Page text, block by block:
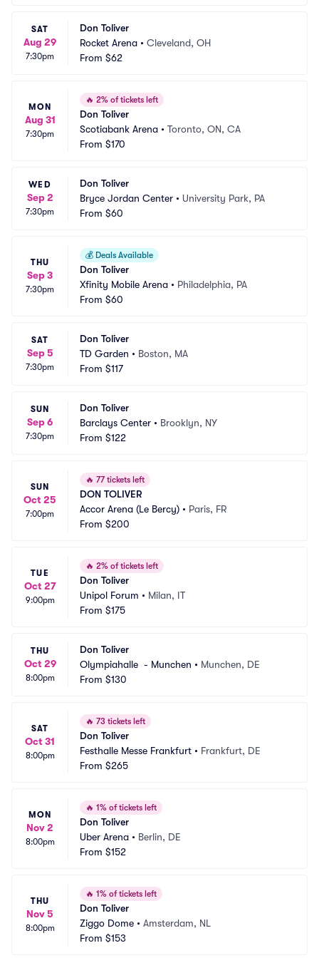
SAT
Aug 29
7:30pm
Don Toliver
Rocket Arena • Cleveland, OH
From $62
MON
Aug 31
7:30pm
🔥 2% of tickets left
Don Toliver
Scotiabank Arena • Toronto, ON, CA
From $170
WED
Sep 2
7:30pm
Don Toliver
Bryce Jordan Center • University Park, PA
From $60
THU
Sep 3
7:30pm
💰 Deals Available
Don Toliver
Xfinity Mobile Arena • Philadelphia, PA
From $60
SAT
Sep 5
7:30pm
Don Toliver
TD Garden • Boston, MA
From $117
SUN
Sep 6
7:30pm
Don Toliver
Barclays Center • Brooklyn, NY
From $122
SUN
Oct 25
7:00pm
🔥 77 tickets left
DON TOLIVER
Accor Arena (Le Bercy) • Paris, FR
From $200
TUE
Oct 27
9:00pm
🔥 2% of tickets left
Don Toliver
Unipol Forum • Milan, IT
From $175
THU
Oct 29
8:00pm
Don Toliver
Olympiahalle  - Munchen • Munchen, DE
From $130
SAT
Oct 31
8:00pm
🔥 73 tickets left
Don Toliver
Festhalle Messe Frankfurt • Frankfurt, DE
From $265
MON
Nov 2
8:00pm
🔥 1% of tickets left
Don Toliver
Uber Arena • Berlin, DE
From $152
THU
Nov 5
8:00pm
🔥 1% of tickets left
Don Toliver
Ziggo Dome • Amsterdam, NL
From $153